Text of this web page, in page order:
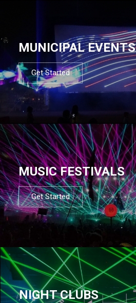
MUNICIPAL EVENTS
Get Started
MUSIC FESTIVALS
Get Started
NIGHT CLUBS